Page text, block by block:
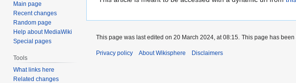
Main page
Recent changes
Random page
Help about MediaWiki
Special pages
Tools
What links here
Related changes
This page was last edited on 20 March 2024, at 08:15. This page has
Privacy policy About Wikisphere Disclaimers